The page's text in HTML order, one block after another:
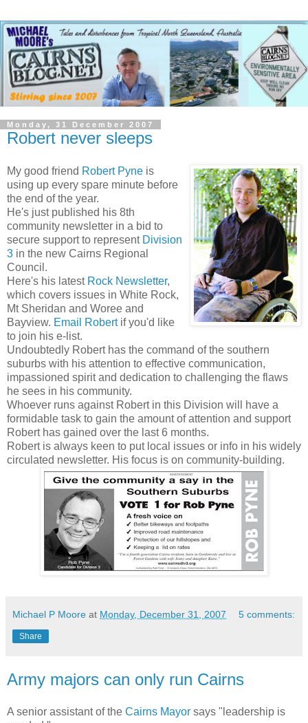
Monday, 31 December 2007
Robert never sleeps
My good friend Robert Pyne is
using up every spare minute before
the end of the year.
He's just published his 8th
community newsletter in a bid to
secure support to represent Division
3 in the new Cairns Regional
Council.
Here's his latest Rock Newsletter,
which covers issues in White Rock,
Mt Sheridan and Woree and
Bayview. Email Robertif you'd like
to join his e-list.
Undoubtedly Robert has the command of the southern
suburbs with his attention to effective communication,
impassioned spirit and dedication to challenging the flaws
he sees in his community.
Whoever runs against Robert in this Division will have a
formidable task to gain the amount of attention and support
Robert has gained over the last 6 months.
Robert is always keen to put local issues or info in his widely
circulated newsletter. His focus is on community-building.
Michael P Moore at Monday, December 31, 2007 5 comments:
Share
Army majors can only run Cairns
A senior assistant of the Cairns Mayor says "leadership is